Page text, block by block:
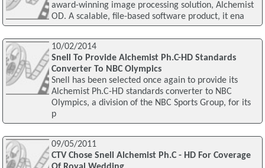
award-winning image processing solution, Alchemist
OD. A scalable, file-based software product, it ena
10/02/2014
Snell To Provide Alchemist Ph.C-HD Standards
Converter To NBC Olympics
Snell has been selected once again to provide its
Alchemist Ph.C-HD standards converter to NBC
Olympics, a division of the NBC Sports Group, for its
p
09/05/2011
CTV Chose Snell Alchemist Ph.C - HD For Coverage